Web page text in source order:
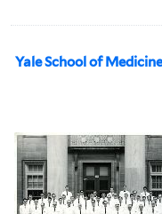
Yale School of